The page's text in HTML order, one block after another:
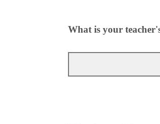
What is your